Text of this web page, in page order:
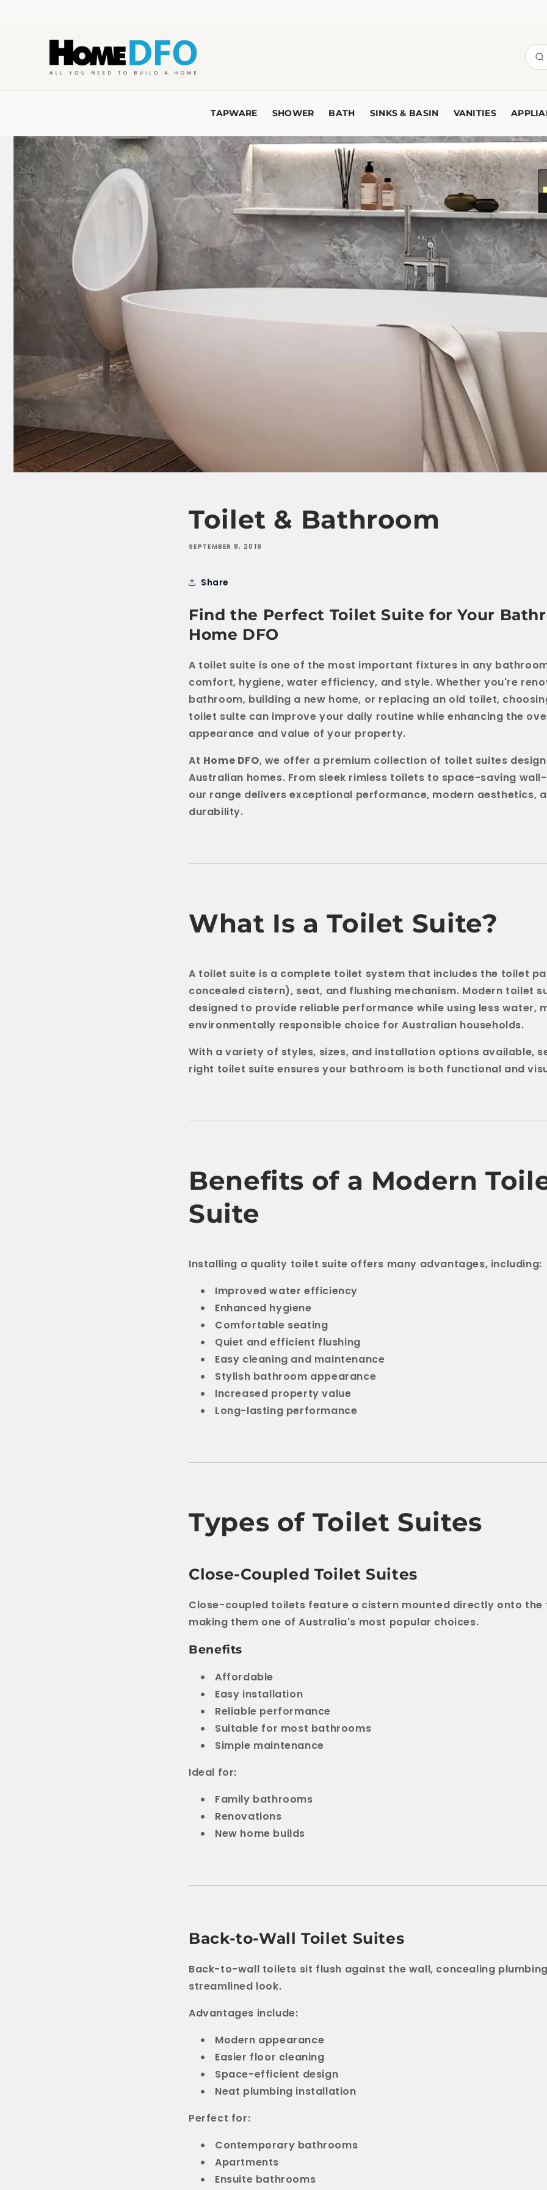
TAPWARE SHOWER BATH SINKS & BASIN VANITIES
Toilet & Bathroom
SEPTEMBER 8, 2019
Share
Find the Perfect Toilet Suite for Your
Home DFO
A toilet suite is one of the most important fixtures in any
comfort, hygiene, water efficiency, and style. Whether you're
bathroom, building a new home, or replacing an old toilet,
toilet suite can improve your daily routine while enhancing the
appearance and value of your property.
At Home DFO, we offer a premium collection of toilet suites
Australian homes. From sleek rimless toilets to space-saving
our range delivers exceptional performance, modern aesthetics,
durability.
What Is a Toilet Suite?
A toilet suite is a complete toilet system that includes the toilet
concealed cistern), seat, and flushing mechanism. Modern toilet
designed to provide reliable performance while using less water,
environmentally responsible choice for Australian households.
With a variety of styles, sizes, and installation options available,
right toilet suite ensures your bathroom is both functional and
Benefits of a Modern
Suite
Installing a quality toilet suite offers many advantages, including:
Improved water efficiency
Enhanced hygiene
Comfortable seating
Quiet and efficient flushing
Easy cleaning and maintenance
Stylish bathroom appearance
Increased property value
Long-lasting performance
Types of Toilet Suites
Close-Coupled Toilet Suites
Close-coupled toilets feature a cistern mounted directly onto the
making them one of Australia's most popular choices.
Benefits
Affordable
Easy installation
Reliable performance
Suitable for most bathrooms
Simple maintenance
Ideal for:
Family bathrooms
Renovations
New home builds
Back-to-Wall Toilet Suites
Back-to-wall toilets sit flush against the wall, concealing
streamlined look.
Advantages include:
Modern appearance
Easier floor cleaning
Space-efficient design
Neat plumbing installation
Perfect for:
Contemporary bathrooms
Apartments
Ensuite bathrooms